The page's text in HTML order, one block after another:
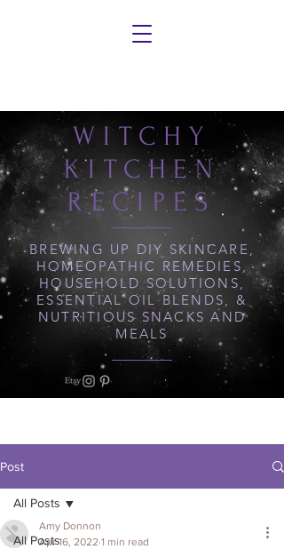
WITCHY
KITCHEN
RECIPES
BREWING UP DIY SKINCARE,
HOMEOPATHIC REMEDIES,
HOUSEHOLD SOLUTIONS,
ESSENTIAL OIL BLENDS, &
NUTRITIOUS SNACKS AND
MEALS
Post
All Posts
All Posts
Amy Donnon
Apr 16, 2022 1 min read